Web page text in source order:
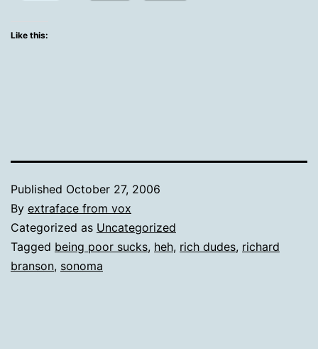
Like this:
Published October 27, 2006
By extraface from vox
Categorized as Uncategorized
Tagged being poor sucks, heh, rich dudes, richard
branson, sonoma